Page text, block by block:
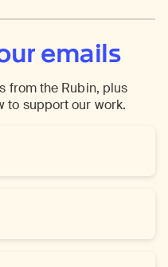
emails
from the Rubin, plus
to support our work.